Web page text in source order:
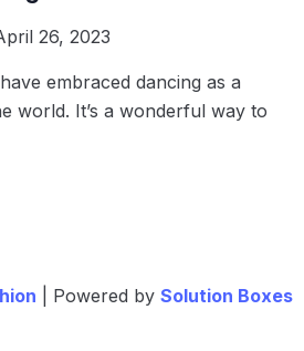
26, 2023
embraced dancing as a
world. It’s a wonderful way to
| Powered by Solution Boxes